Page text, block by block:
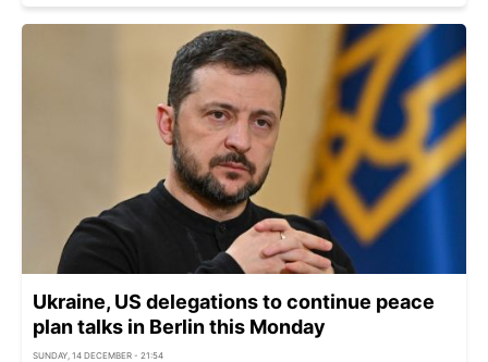
Ukraine, US delegations to continue peace
plan talks in Berlin this Monday
SUNDAY, 14 DECEMBER - 21:54